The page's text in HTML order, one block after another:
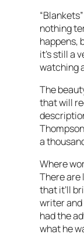
nothing
happens,
it’s still a
watching
The
that will
a
Where
There are
that it’ll
writer and
had the
what he